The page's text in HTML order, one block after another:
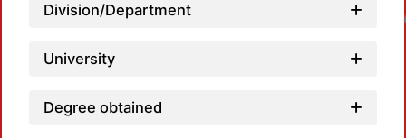
Division/Department
University
Degree obtained